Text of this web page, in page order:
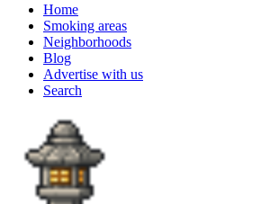
Home
Smoking areas
Neighborhoods
Blog
Advertise with us
Search